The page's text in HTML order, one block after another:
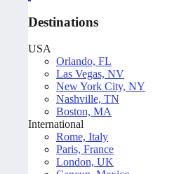
Destinations
USA
Orlando, FL
Las Vegas, NV
New York City, NY
Nashville, TN
Boston, MA
International
Rome, Italy
Paris, France
London, UK